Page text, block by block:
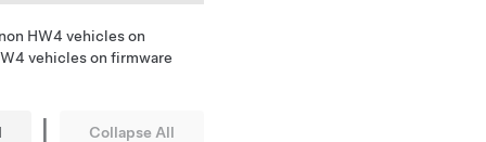
HW4 vehicles on
vehicles on firmware
| Collapse All